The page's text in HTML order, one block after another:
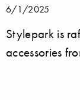
6/1/2025
Stylepark is
accessories